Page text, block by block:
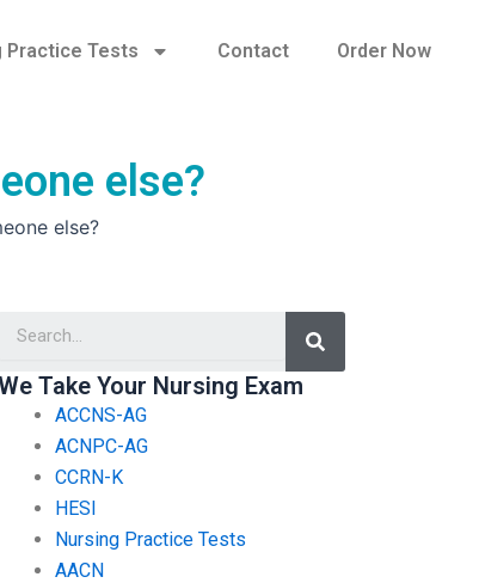
Practice Tests Contact Order Now
else?
else?
Search
Take Your Nursing Exam
ACCNS-AG
ACNPC-AG
CCRN-K
HESI
Nursing Practice Tests
AACN